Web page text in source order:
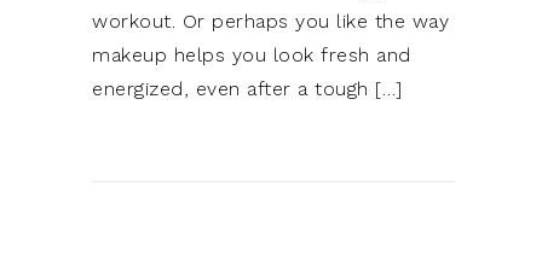
workout. Or perhaps you like the way
makeup helps you look fresh and
energized, even after a tough […]